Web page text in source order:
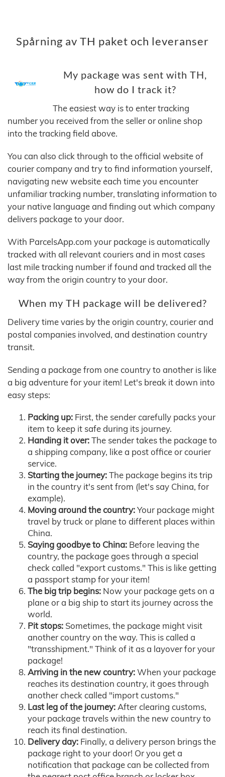
Spårning av TH paket och leveranser
My package was sent with TH,
how do I track it?
The easiest way is to enter tracking
number you received from the seller or online shop
into the tracking field above.
You can also click through to the official website of
courier company and try to find information yourself,
navigating new website each time you encounter
unfamiliar tracking number, translating information to
your native language and finding out which company
delivers package to your door.
With ParcelsApp.com your package is automatically
tracked with all relevant couriers and in most cases
last mile tracking number if found and tracked all the
way from the origin country to your door.
When my TH package will be delivered?
Delivery time varies by the origin country, courier and
postal companies involved, and destination country
transit.
Sending a package from one country to another is like
a big adventure for your item! Let's break it down into
easy steps:
Packing up: First, the sender carefully packs your
item to keep it safe during its journey.
Handing it over:The sender takes the package to
a shipping company, like a post office or courier
service.
Starting the journey:The package begins its trip
in the country it's sent from (let's say China, for
example).
Moving around the country:Your package might
travel by truck or plane to different places within
China.
Saying goodbye to China: Before leaving the
country, the package goes through a special
check called "export customs." This is like getting
a passport stamp for your item!
The big trip begins: Now your package gets on a
plane or a big ship to start its journey across the
world.
Pit stops: Sometimes, the package might visit
another country on the way. This is called a
"transshipment." Think of it as a layover for your
package!
Arriving in the new country:When your package
reaches its destination country, it goes through
another check called "import customs."
Last leg of the journey:After clearing customs,
your package travels within the new country to
reach its final destination.
Delivery day: Finally, a delivery person brings the
package right to your door! Or you get a
notification that package can be collected from